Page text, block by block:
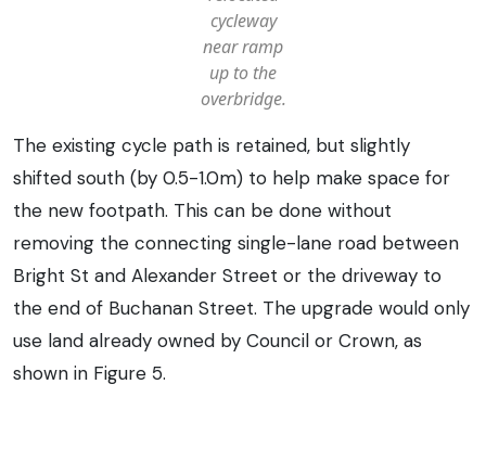
cycleway
near ramp
up to the
overbridge.
The existing cycle path is retained, but slightly
shifted south (by 0.5-1.0m) to help make space for
the new footpath. This can be done without
removing the connecting single-lane road between
Bright St and Alexander Street or the driveway to
the end of Buchanan Street. The upgrade would only
use land already owned by Council or Crown, as
shown in Figure 5.